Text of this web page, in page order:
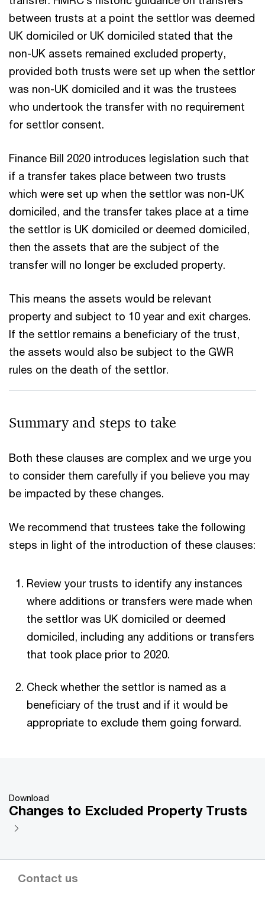
between trusts at a point the settlor was deemed
UK domiciled or UK domiciled stated that the
non-UK assets remained excluded property,
provided both trusts were set up when the settlor
was non-UK domiciled and it was the trustees
who undertook the transfer with no requirement
for settlor consent.
Finance Bill 2020 introduces legislation such that
if a transfer takes place between two trusts
which were set up when the settlor was non-UK
domiciled, and the transfer takes place at a time
the settlor is UK domiciled or deemed domiciled,
then the assets that are the subject of the
transfer will no longer be excluded property.
This means the assets would be relevant
property and subject to 10 year and exit charges.
If the settlor remains a beneficiary of the trust,
the assets would also be subject to the GWR
rules on the death of the settlor.
Summary and steps to take
Both these clauses are complex and we urge you
to consider them carefully if you believe you may
be impacted by these changes.
We recommend that trustees take the following
steps in light of the introduction of these clauses:
Review your trusts to identify any instances
where additions or transfers were made when
the settlor was UK domiciled or deemed
domiciled, including any additions or transfers
that took place prior to 2020.
Check whether the settlor is named as a
beneficiary of the trust and if it would be
appropriate to exclude them going forward.
Download
Changes to Excluded Property Trusts
Contact us